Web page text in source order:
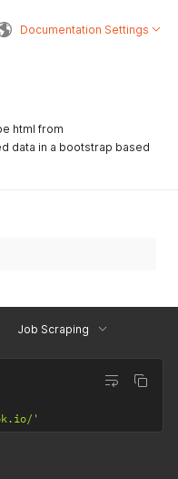
Documentation Settings
html from
data in a bootstrap based
Job Scraping
'